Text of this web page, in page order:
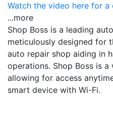
Watch the video here for
...more
Shop Boss is a leading
meticulously designed for
auto repair shop aiding in
operations. Shop Boss is
allowing for access
smart device with Wi-Fi.